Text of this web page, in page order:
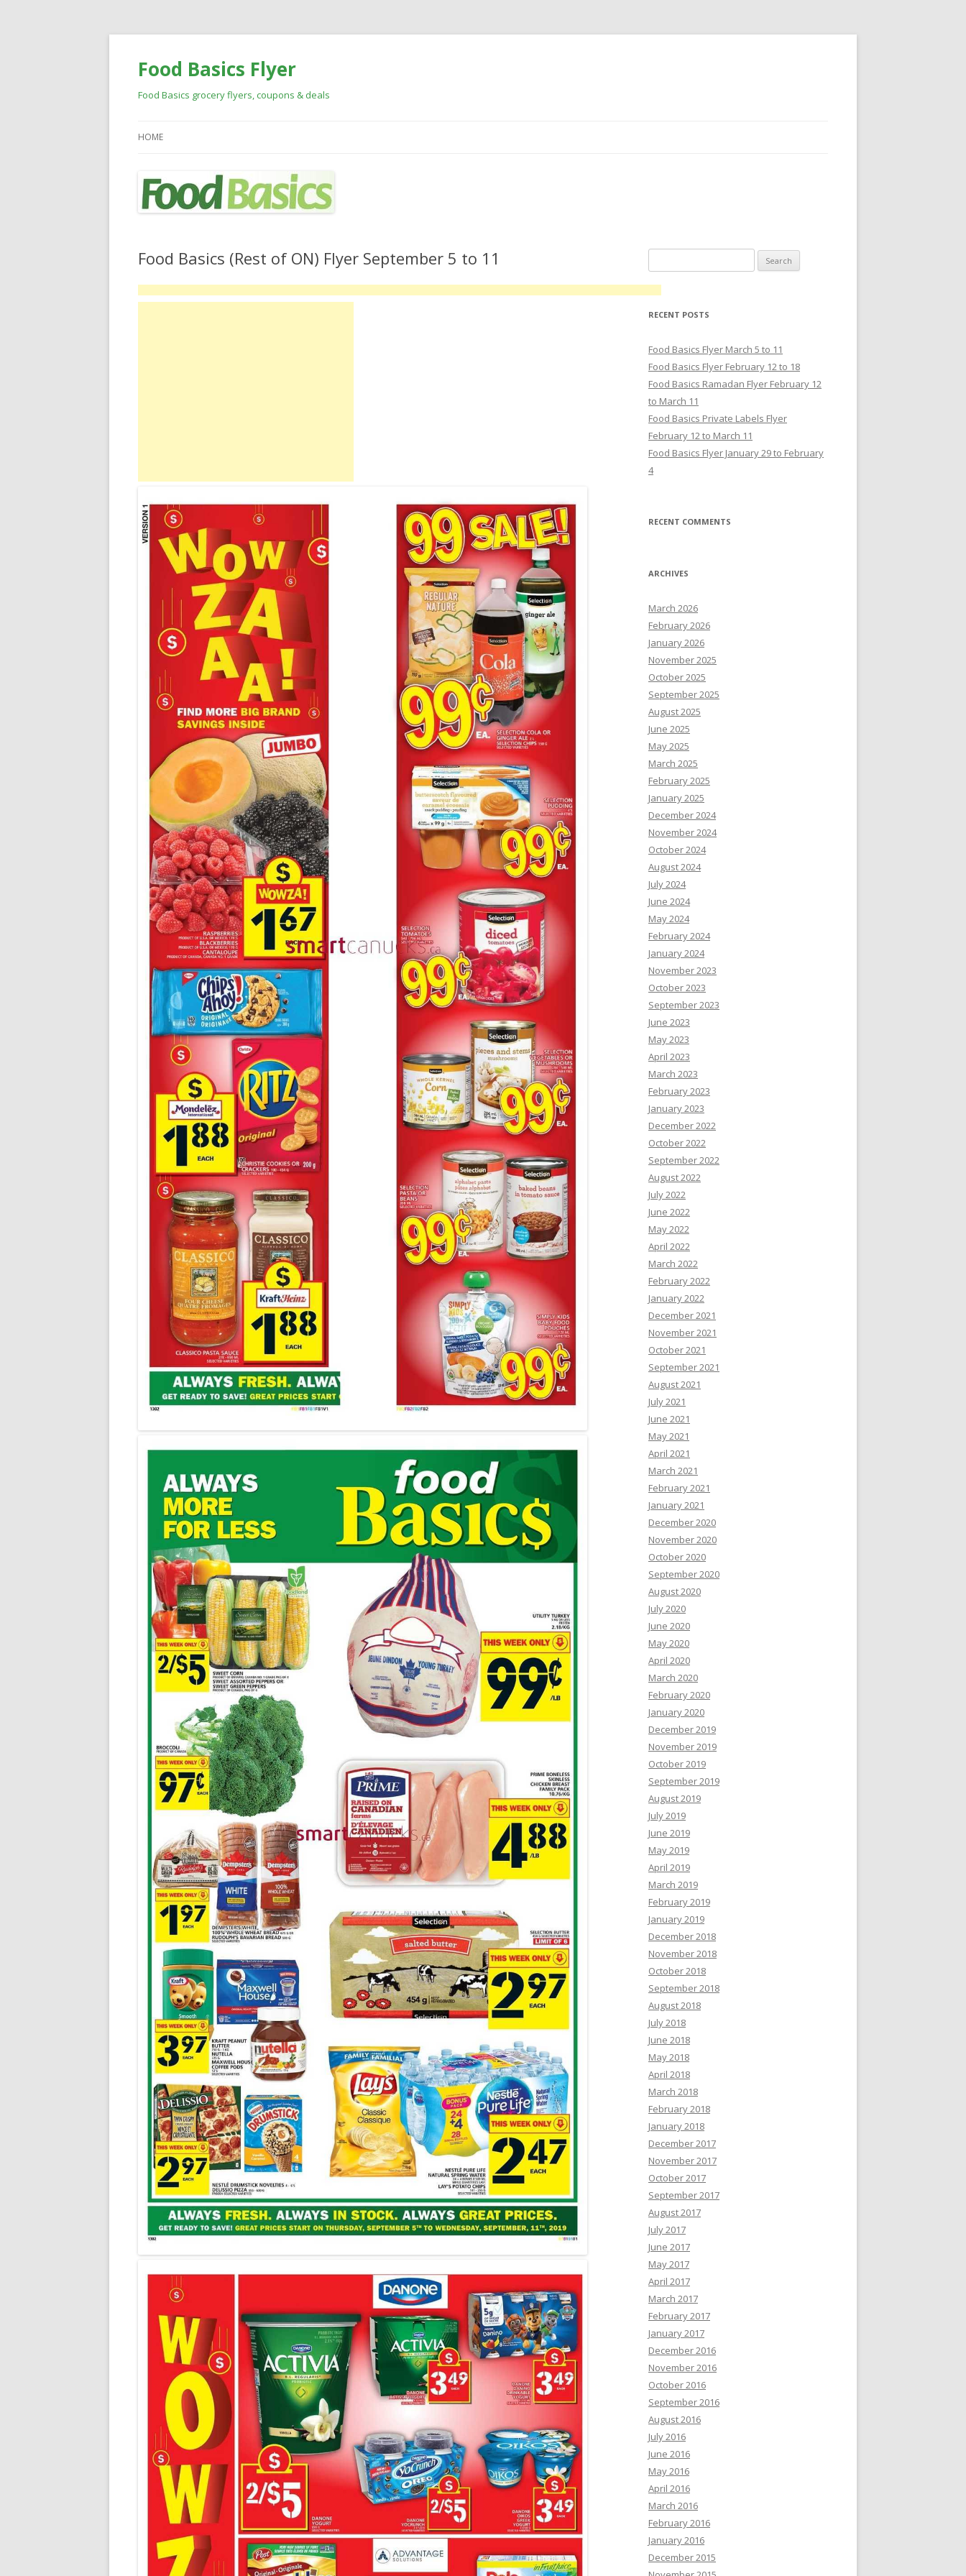
Food Basics Flyer
Food Basics grocery flyers, coupons & deals
HOME
Food Basics (Rest of ON) Flyer September 5 to 11
RECENT POSTS
Food Basics Flyer March 5 to 11
Food Basics Flyer February 12 to 18
Food Basics Ramadan Flyer February 12
to March 11
Food Basics Private Labels Flyer
February 12 to March 11
Food Basics Flyer January 29 to February
4
RECENT COMMENTS
ARCHIVES
March 2026
February 2026
January 2026
November 2025
October 2025
September 2025
August 2025
June 2025
May 2025
March 2025
February 2025
January 2025
December 2024
November 2024
October 2024
August 2024
July 2024
June 2024
May 2024
February 2024
January 2024
November 2023
October 2023
September 2023
June 2023
May 2023
April 2023
March 2023
February 2023
January 2023
December 2022
October 2022
September 2022
August 2022
July 2022
June 2022
May 2022
April 2022
March 2022
February 2022
January 2022
December 2021
November 2021
October 2021
September 2021
August 2021
July 2021
June 2021
May 2021
April 2021
March 2021
February 2021
January 2021
December 2020
November 2020
October 2020
September 2020
August 2020
July 2020
June 2020
May 2020
April 2020
March 2020
February 2020
January 2020
December 2019
November 2019
October 2019
September 2019
August 2019
July 2019
June 2019
May 2019
April 2019
March 2019
February 2019
January 2019
December 2018
November 2018
October 2018
September 2018
August 2018
July 2018
June 2018
May 2018
April 2018
March 2018
February 2018
January 2018
December 2017
November 2017
October 2017
September 2017
August 2017
July 2017
June 2017
May 2017
April 2017
March 2017
February 2017
January 2017
December 2016
November 2016
October 2016
September 2016
August 2016
July 2016
June 2016
May 2016
April 2016
March 2016
February 2016
January 2016
December 2015